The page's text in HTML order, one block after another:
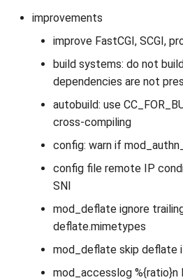
improvements
improve FastCGI, SCGI,
build systems: do not
dependencies are not
autobuild: use
cross-compiling
config: warn if
config file remote IP
SNI
mod_deflate ignore trailing
deflate.mimetypes
mod_deflate skip deflate
mod_accesslog %{ratio}n